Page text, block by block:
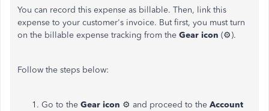
You can record this expense as billable. Then, link this
expense to your customer's invoice. But first, you must turn
on the billable expense tracking from the Gear icon (⚙).
Follow the steps below:
Go to the Gear icon ⚙ and proceed to the Account